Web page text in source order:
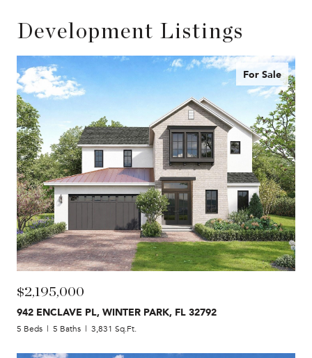
Development Listings
For Sale
$2,195,000
942 ENCLAVE PL, WINTER PARK, FL 32792
5 Beds 5 Baths 3,831 Sq.Ft.